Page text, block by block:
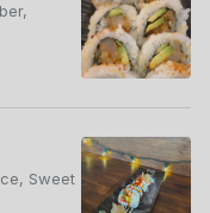
Sweet